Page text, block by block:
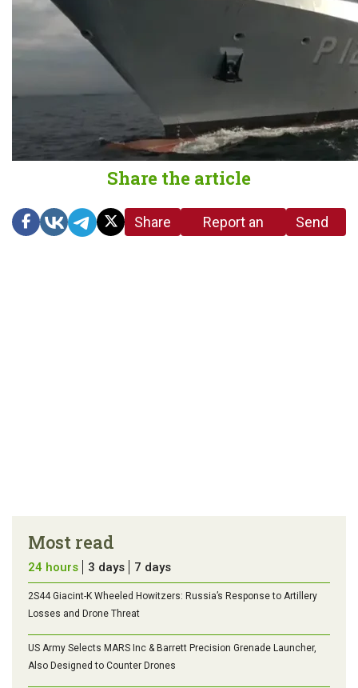
Share the article
Share
Report an
Send
Most read
24 hours 3 days 7 days
2S44 Giacint-K Wheeled Howitzers: Russia’s Response to Artillery
Losses and Drone Threat
US Army Selects MARS Inc & Barrett Precision Grenade Launcher,
Also Designed to Counter Drones